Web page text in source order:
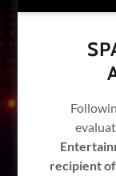
recipient